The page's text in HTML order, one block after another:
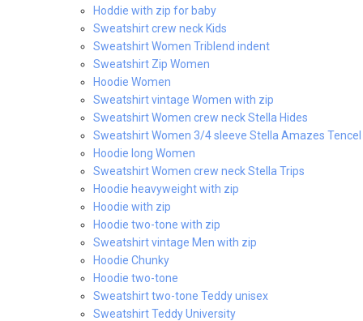
Hoddie with zip for baby
Sweatshirt crew neck Kids
Sweatshirt Women Triblend indent
Sweatshirt Zip Women
Hoodie Women
Sweatshirt vintage Women with zip
Sweatshirt Women crew neck Stella Hides
Sweatshirt Women 3/4 sleeve Stella Amazes Tencel
Hoodie long Women
Sweatshirt Women crew neck Stella Trips
Hoodie heavyweight with zip
Hoodie with zip
Hoodie two-tone with zip
Sweatshirt vintage Men with zip
Hoodie Chunky
Hoodie two-tone
Sweatshirt two-tone Teddy unisex
Sweatshirt Teddy University